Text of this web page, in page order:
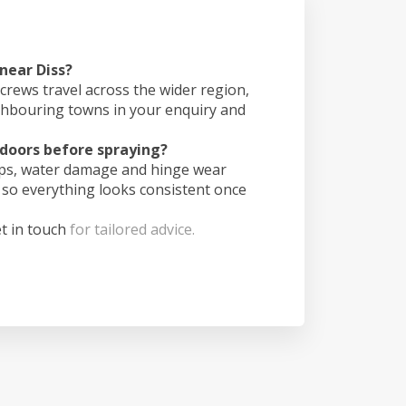
Diss?
travel across the wider region,
towns in your enquiry and
before spraying?
water damage and hinge wear
everything looks consistent once
in touch for tailored advice.